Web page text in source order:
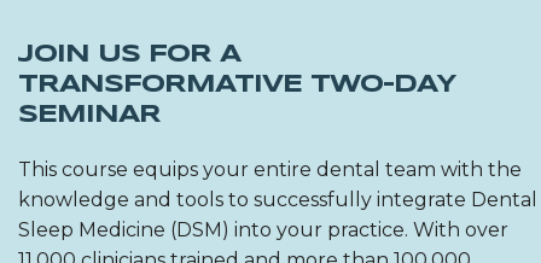
JOIN US FOR A
TRANSFORMATIVE TWO-DAY
SEMINAR
This course equips your entire dental team with the
knowledge and tools to successfully integrate Dental
Sleep Medicine (DSM) into your practice. With over